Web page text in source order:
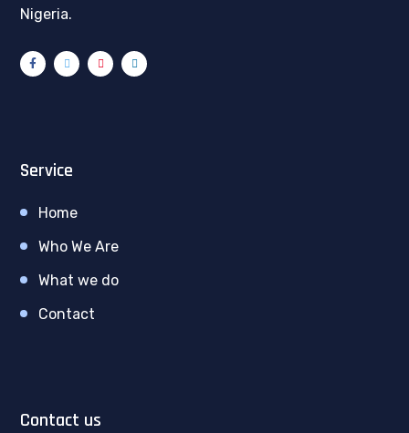
Nigeria.
Service
Home
Who We Are
What we do
Contact
Contact us